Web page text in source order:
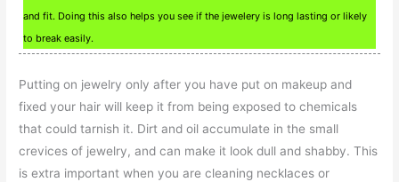
and fit. Doing this also helps you see if the jewelery is long lasting or likely
to break easily.
Putting on jewelry only after you have put on makeup and
fixed your hair will keep it from being exposed to chemicals
that could tarnish it. Dirt and oil accumulate in the small
crevices of jewelry, and can make it look dull and shabby. This
is extra important when you are cleaning necklaces or